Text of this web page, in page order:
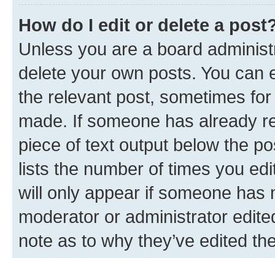
How do I edit or delete a
Unless you are a board
delete your own posts. You can
the relevant post, sometimes
made. If someone has already
piece of text output below the
lists the number of times you
will only appear if someone has
moderator or administrator
note as to why they’ve edited